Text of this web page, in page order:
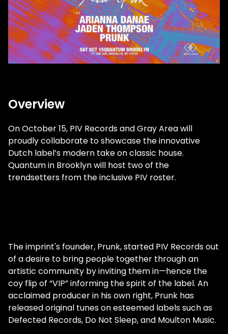
Overview
On October 15, PIV Records and Gray Area will
proudly collaborate to showcase the innovative
Dutch label’s modern take on classic house.
Quantum in Brooklyn will host two of the
trendsetters from the inclusive PIV roster.
The imprint's founder, Prunk, started PIV Records out
of a desire to bring people together through an
artistic community by inviting them in—hence the
coy flip of “VIP” informing the spirit of the label. An
acclaimed producer in his own right, Prunk has
released original tunes on esteemed labels such as
Defected Records, Do Not Sleep, and Moulton Music.